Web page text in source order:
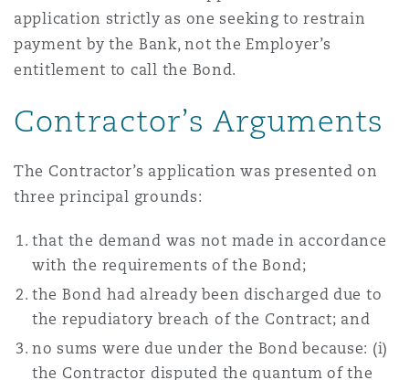
application strictly as one seeking to restrain
payment by the Bank, not the Employer’s
entitlement to call the Bond.
Contractor’s Arguments
The Contractor’s application was presented on
three principal grounds:
that the demand was not made in accordance
with the requirements of the Bond;
the Bond had already been discharged due to
the repudiatory breach of the Contract; and
no sums were due under the Bond because: (i)
the Contractor disputed the quantum of the